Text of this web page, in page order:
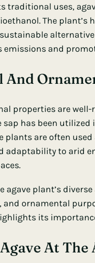
traditional uses,
The
emissions and
And
properties are
sap has been
plants are often
adaptability to arid
agave plant’s
ornamental
its
At The